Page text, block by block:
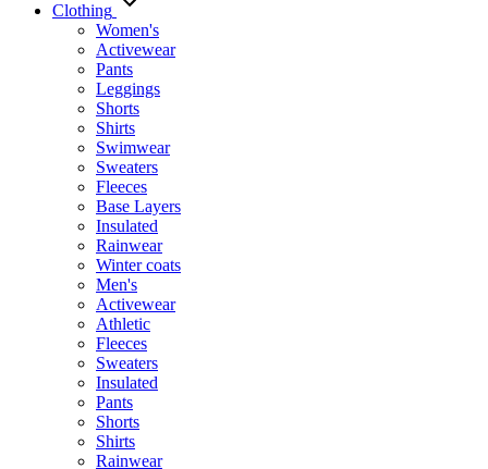
Clothing
Women's
Activewear
Pants
Leggings
Shorts
Shirts
Swimwear
Sweaters
Fleeces
Base Layers
Insulated
Rainwear
Winter coats
Men's
Activewear
Athletic
Fleeces
Sweaters
Insulated
Pants
Shorts
Shirts
Rainwear